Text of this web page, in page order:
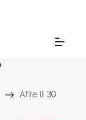
Afire II 30